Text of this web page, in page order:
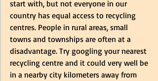
start with, but not everyone in our
country has equal access to recycling
centres. People in rural areas, small
towns and townships are often at a
disadvantage. Try googling your nearest
recycling centre and it could very well be
in a nearby city kilometers away from